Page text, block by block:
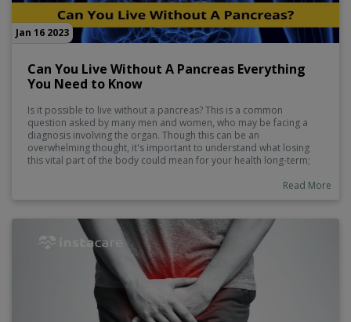
Jan 16 2023
Can You Live Without A Pancreas Everything
You Need to Know
Is it possible to live without a pancreas? This is a common
question asked by many men and women, who may be facing a
diagnosis involving the organ. Though this can be an
overwhelming thought, it's important to understand what losing
this vital part of the body could mean for your health long-term;
ways to treat pancreatic diseases as well as how individuals with
essential information about life with or without a pancreas.
Read More